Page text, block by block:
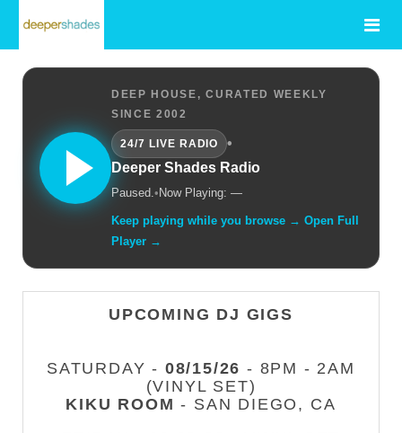
DEEP HOUSE, CURATED WEEKLY
SINCE 2002
24/7 LIVE RADIO
•
Deeper Shades Radio
Paused.• Now Playing: —
Keep playing while you browse → Open Full
Player →
UPCOMING DJ GIGS
SATURDAY - 08/15/26 - 8PM - 2AM
(VINYL SET)
KIKU ROOM - SAN DIEGO, CA